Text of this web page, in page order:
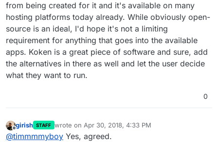
from being created for it and it's available on many
hosting platforms today already. While obviously open-
source is an ideal, I'd hope it's not a limiting
requirement for anything that goes into the available
apps. Koken is a great piece of software and sure, add
the alternatives in there as well and let the user decide
what they want to run.
0
Offline
girish STAFF wrote on Apr 30, 2018, 4:33 PM
last edited by
@timmmmyboy Yes, agreed.